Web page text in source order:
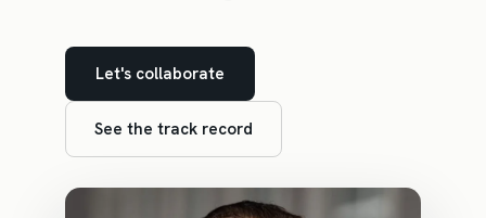
Let's collaborate
See the track record